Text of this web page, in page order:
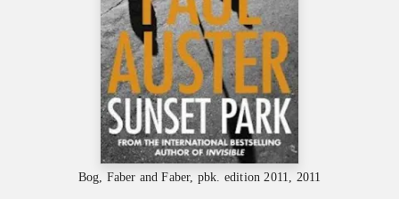
Bog, Faber and Faber, pbk. edition 2011, 2011